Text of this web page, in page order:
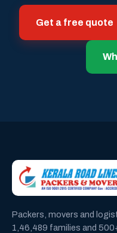
Get a free quote
Packers, movers and
1,46,489 families and